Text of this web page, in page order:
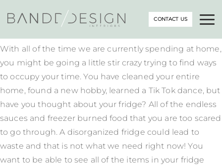
CONTACT US
With all of the time we are currently spending at home,
you might be going a little stir crazy trying to find ways
to occupy your time. You have cleaned your entire
home, found a new hobby, learned a Tik Tok dance, but
have you thought about your fridge? All of the endless
sauces and freezer burned food that you are too scared
to go through. A disorganized fridge could lead to
waste and that is not what we need right now! You
want to be able to see all of the items in your fridge